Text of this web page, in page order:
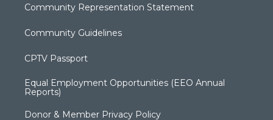
Community Representation Statement
Community Guidelines
CPTV Passport
Equal Employment Opportunities (EEO Annual
Reports)
Donor & Member Privacy Policy